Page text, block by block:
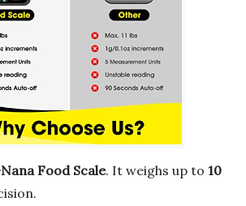
Food Scale. It weighs up to 10